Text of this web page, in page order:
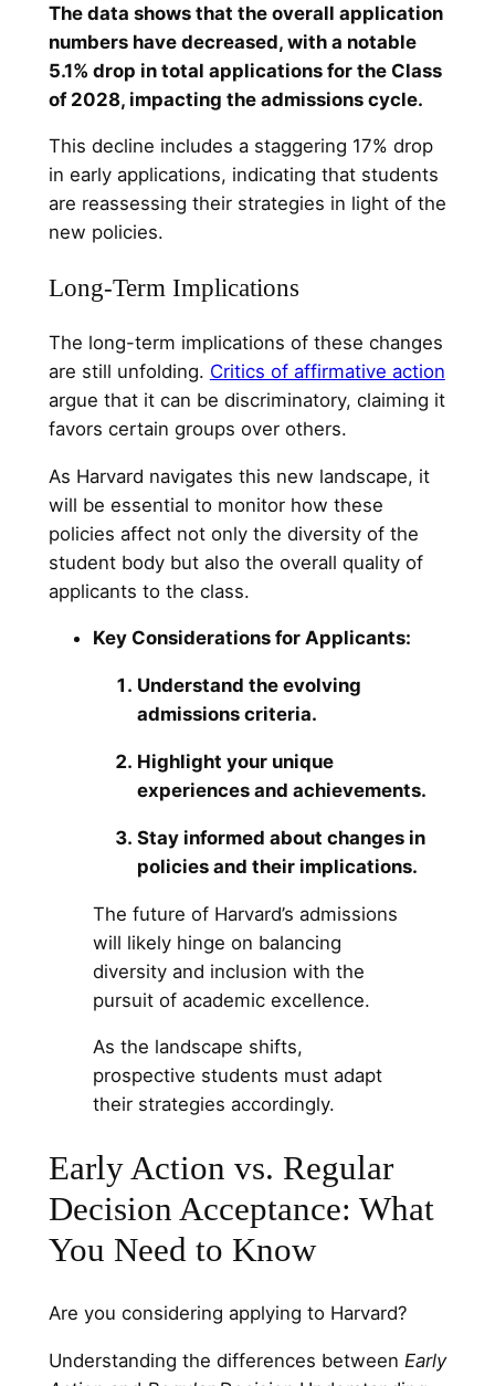
The data shows that the overall application
numbers have decreased, with a notable
5.1% drop in total applications for the Class
of 2028, impacting the admissions cycle.
This decline includes a staggering 17% drop
in early applications, indicating that students
are reassessing their strategies in light of the
new policies.
Long-Term Implications
The long-term implications of these changes
are still unfolding. Critics of affirmative action
argue that it can be discriminatory, claiming it
favors certain groups over others.
As Harvard navigates this new landscape, it
will be essential to monitor how these
policies affect not only the diversity of the
student body but also the overall quality of
applicants to the class.
Key Considerations for Applicants:
Understand the evolving
admissions criteria.
Highlight your unique
experiences and achievements.
Stay informed about changes in
policies and their implications.
The future of Harvard’s admissions
will likely hinge on balancing
diversity and inclusion with the
pursuit of academic excellence.
As the landscape shifts,
prospective students must adapt
their strategies accordingly.
Early Action vs. Regular
Decision Acceptance: What
You Need to Know
Are you considering applying to Harvard?
Understanding the differences between Early